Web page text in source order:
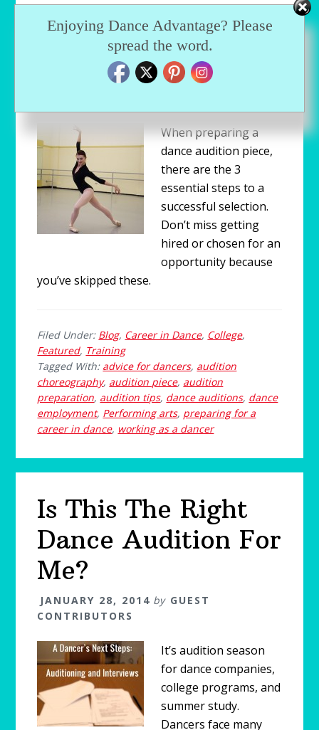
Choosing a Dance
Audition Piece
FEBRUARY 4, 2014by GUEST
When preparing a
dance audition piece,
there are the 3
essential steps to a
successful selection.
Don’t miss getting
hired or chosen for an
opportunity because
you’ve skipped these.
Filed Under: Blog, Career in Dance, College,
Featured, Training
Tagged With: advice for dancers, audition
choreography, audition piece, audition
preparation, audition tips, dance auditions, dance
employment, Performing arts, preparing for a
career in dance, working as a dancer
Is This The Right
Dance Audition For
Me?
JANUARY 28, 2014 by GUEST
CONTRIBUTORS
It’s audition season
for dance companies,
college programs, and
summer study.
Dancers face many
Enjoying Dance Advantage? Please
spread the word.